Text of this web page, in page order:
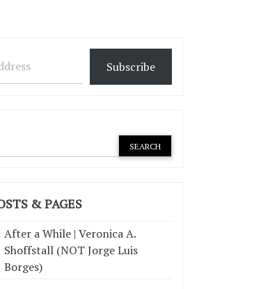
Subscribe
& PAGES
After a While | Veronica A.
Shoffstall (NOT Jorge Luis
Borges)